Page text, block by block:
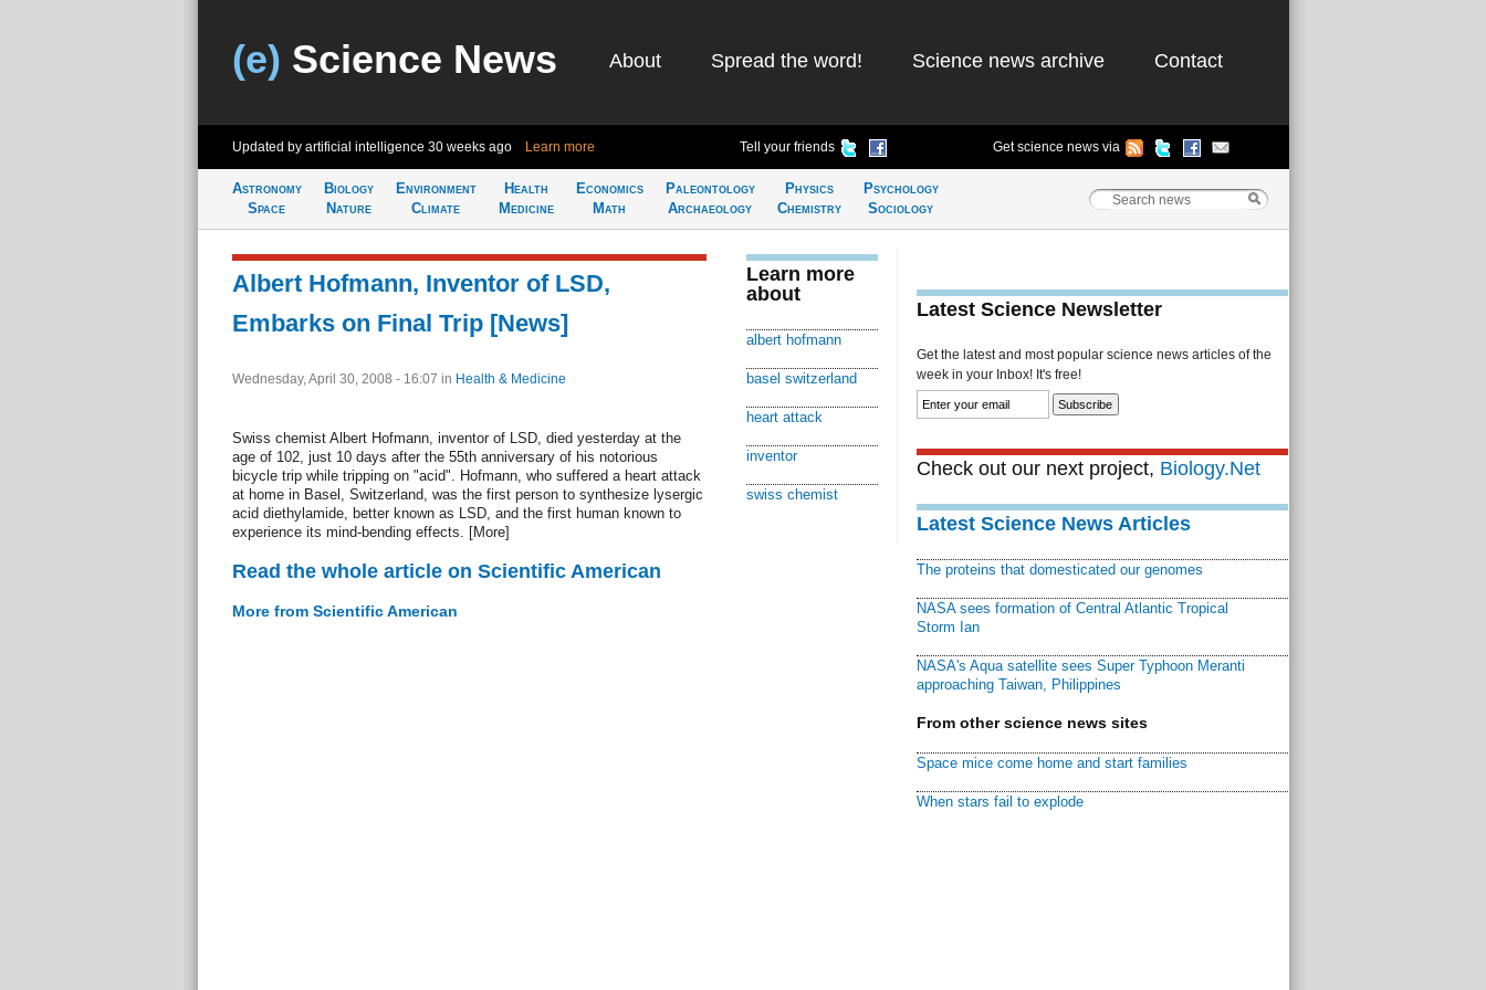
(e) Science News About Spread the word! Science news archive Contact
Updated by artificial intelligence 30 weeks ago Learn more Tell your friends Get science news via
Astronomy
Space
Biology
Nature
Environment
Climate
Health
Medicine
Economics
Math
Paleontology
Archaeology
Physics
Chemistry
Psychology
Sociology
Albert Hofmann, Inventor of LSD,
Embarks on Final Trip [News]
Wednesday, April 30, 2008 - 16:07 in Health & Medicine
Swiss chemist Albert Hofmann, inventor of LSD, died yesterday at the
age of 102, just 10 days after the 55th anniversary of his notorious
bicycle trip while tripping on "acid". Hofmann, who suffered a heart attack
at home in Basel, Switzerland, was the first person to synthesize lysergic
acid diethylamide, better known as LSD, and the first human known to
experience its mind-bending effects. [More]
Read the whole article on Scientific American
More from Scientific American
Learn more
about
albert hofmann
basel switzerland
heart attack
inventor
swiss chemist
Latest Science Newsletter
Get the latest and most popular science news articles of the
week in your Inbox! It's free!
Check out our next project, Biology.Net
Latest Science News Articles
The proteins that domesticated our genomes
NASA sees formation of Central Atlantic Tropical
Storm Ian
NASA's Aqua satellite sees Super Typhoon Meranti
approaching Taiwan, Philippines
From other science news sites
Space mice come home and start families
When stars fail to explode